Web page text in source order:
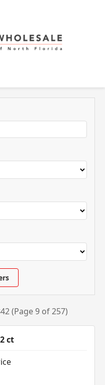
(Page 9 of 257)
ct